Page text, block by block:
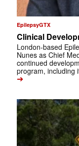
EpilepsyGTX
Clinical
London-based
Nunes as Chief
continued
program, including
➔